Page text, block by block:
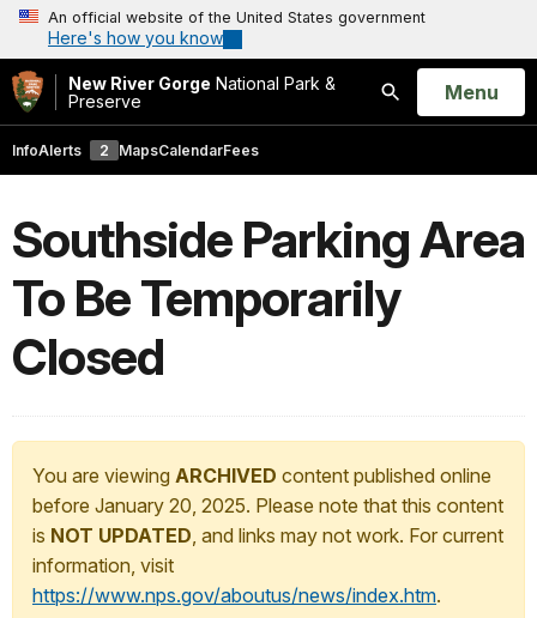
An official website of the United States government
Here's how you know
New River Gorge National Park &
Preserve
Search
Open
Menu
InfoAlerts 2 MapsCalendarFees
Southside Parking Area
To Be Temporarily
Closed
You are viewing ARCHIVED content published online
before January 20, 2025. Please note that this content
is NOT UPDATED, and links may not work. For current
information, visit
https://www.nps.gov/aboutus/news/index.htm.